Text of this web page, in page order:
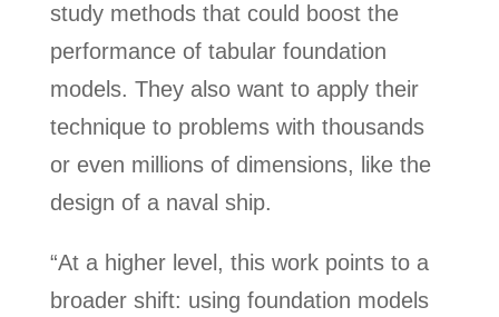
study methods that could boost the
performance of tabular foundation
models. They also want to apply their
technique to problems with thousands
or even millions of dimensions, like the
design of a naval ship.
“At a higher level, this work points to a
broader shift: using foundation models